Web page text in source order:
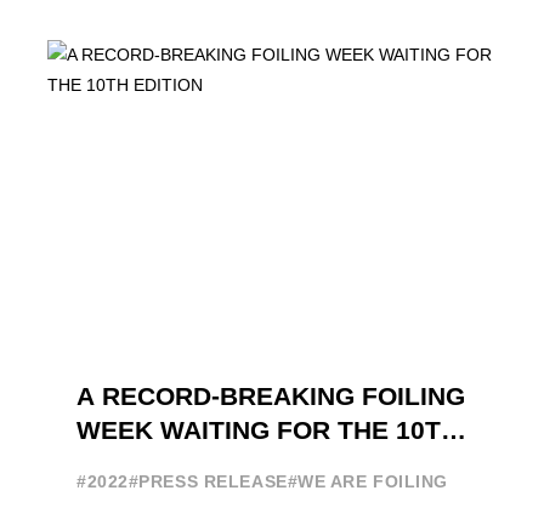
THE NEXT THREE YEARS ITS ...
A RECORD-BREAKING FOILING
WEEK WAITING FOR THE 10TH
#2022#PRESS RELEASE#WE ARE FOILING